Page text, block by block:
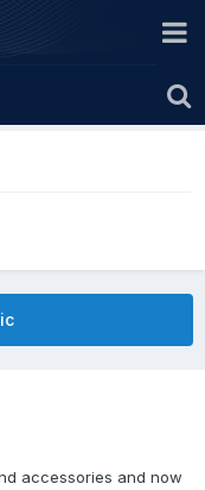
accessories and now